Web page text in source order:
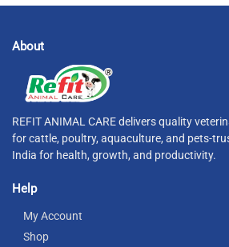
About
REFIT ANIMAL CARE delivers quality
for cattle, poultry, aquaculture, and pets-
India for health, growth, and productivity.
Help
My Account
Shop